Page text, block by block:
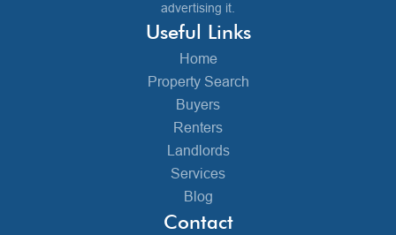
advertising it.
Useful Links
Home
Property Search
Buyers
Renters
Landlords
Services
Blog
Contact